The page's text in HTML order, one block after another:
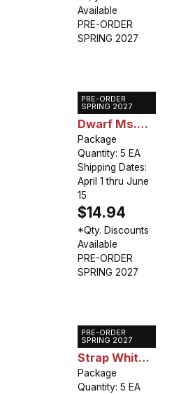
Available
PRE-ORDER
SPRING 2027
PRE-ORDER
SPRING 2027
Caladium
Dwarf Ms.
Muffet
Package
Quantity: 5 EA
Shipping Dates:
April 1 thru June
15
$14.94
*Qty. Discounts
Available
PRE-ORDER
SPRING 2027
PRE-ORDER
SPRING 2027
Caladium
Strap White
Wing
Package
Quantity: 5 EA